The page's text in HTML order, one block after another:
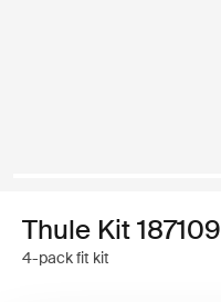
Thule Kit 187109
4-pack fit kit